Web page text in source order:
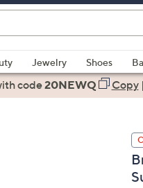
Jewelry Shoes
code20NEWQ Copy|